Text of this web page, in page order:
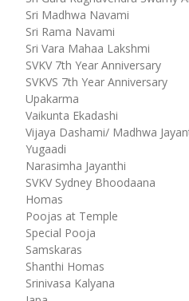
Sri Madhwa Navami
Sri Rama Navami
Sri Vara Mahaa Lakshmi
SVKV 7th Year Anniversary
SVKVS 7th Year Anniversary
Upakarma
Vaikunta Ekadashi
Vijaya Dashami/ Madhwa
Yugaadi
Narasimha Jayanthi
SVKV Sydney Bhoodaana
Homas
Poojas at Temple
Special Pooja
Samskaras
Shanthi Homas
Srinivasa Kalyana